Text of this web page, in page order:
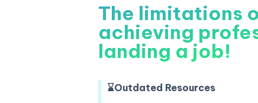
The limitations
achieving
landing a job!
⌛️Outdated Resources